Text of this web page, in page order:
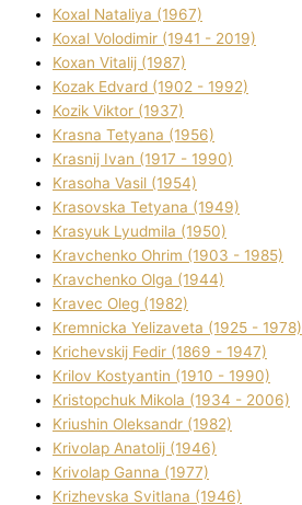
Koxal Natalіya (1967)
Koxal Volodimir (1941 - 2019)
Koxan Vіtalіj (1987)
Kozak Edvard (1902 - 1992)
Kozik Vіktor (1937)
Krasna Tetyana (1956)
Krasnij Іvan (1917 - 1990)
Krasoha Vasil (1954)
Krasovska Tetyana (1949)
Krasyuk Lyudmila (1950)
Kravchenko Ohrіm (1903 - 1985)
Kravchenko Olga (1944)
Kravec Oleg (1982)
Kremnicka Yelizaveta (1925 - 1978)
Krichevskij Fedіr (1869 - 1947)
Krilov Kostyantin (1910 - 1990)
Kristopchuk Mikola (1934 - 2006)
Kriushin Oleksandr (1982)
Krivolap Anatolіj (1946)
Krivolap Ganna (1977)
Krizhevska Svіtlana (1946)